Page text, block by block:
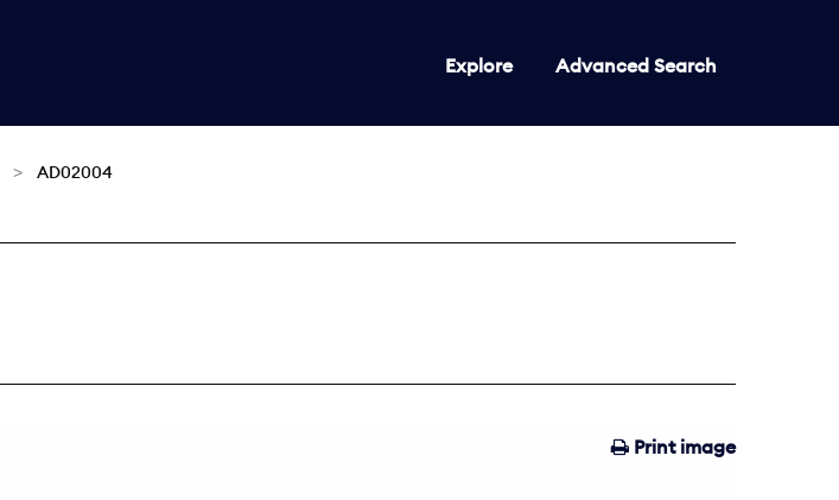
Explore Advanced Search
AD02004
Print image